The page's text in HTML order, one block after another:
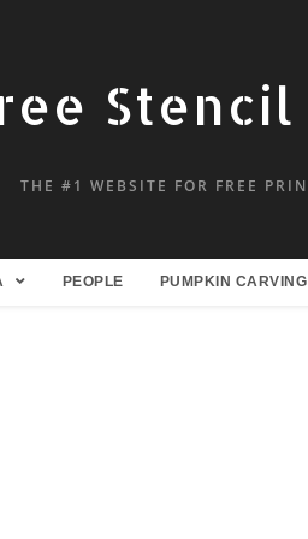
THE #1 WEBSITE FOR FREE
PEOPLE PUMPKIN CARVING